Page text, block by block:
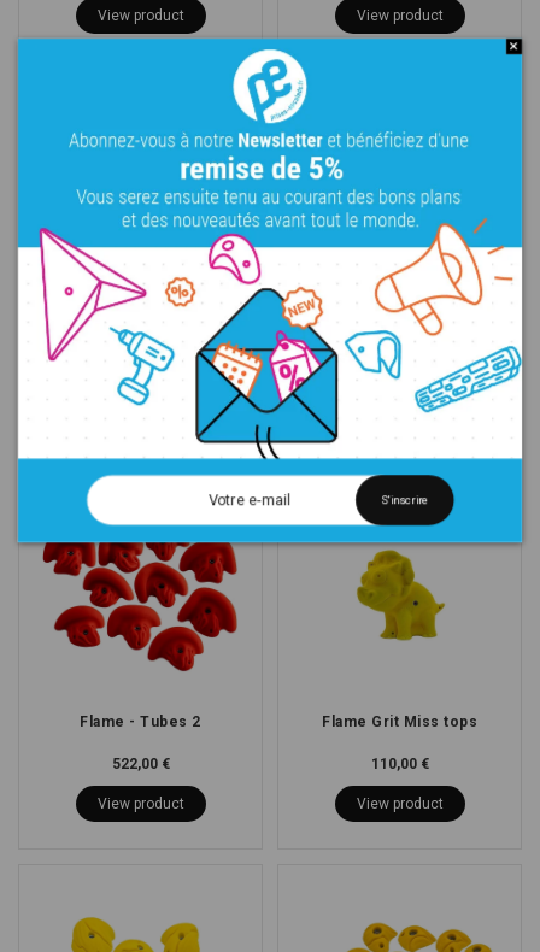
View product View product
Flame - Pockets
280,00 €
View product
Flame - Tubes 1
374,00 €
View product
Flame - Tubes 2
522,00 €
View product
Flame Grit Miss tops
110,00 €
View product
S'inscrire